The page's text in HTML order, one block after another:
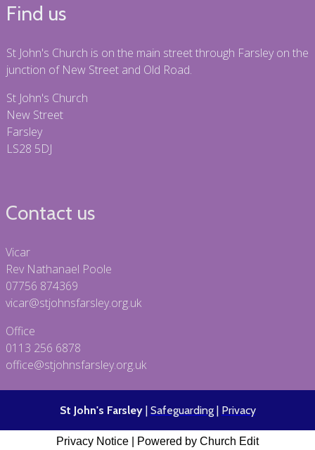
Find us
St John's Church is on the main street through Farsley on the
junction of New Street and Old Road.
St John's Church
New Street
Farsley
LS28 5DJ
Contact us
Vicar
Rev Nathanael Poole
07756 874369
vicar@stjohnsfarsley.org.uk
Office
0113 256 6878
office@stjohnsfarsley.org.uk
St John's Farsley| Safeguarding| Privacy
Privacy Notice Powered by Church Edit